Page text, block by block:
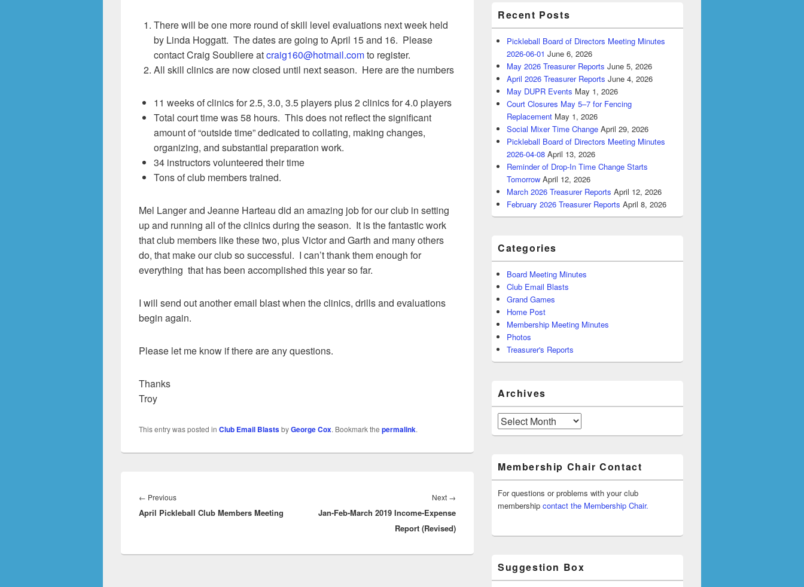
There will be one more round of skill level evaluations next week held
by Linda Hoggatt. The dates are going to April 15 and 16. Please
contact Craig Soubliere atcraig160@hotmail.comto register.
All skill clinics are now closed until next season. Here are the numbers
11 weeks of clinics for 2.5, 3.0, 3.5 players plus 2 clinics for 4.0 players
Total court time was 58 hours. This does not reflect the significant
amount of “outside time” dedicated to collating, making changes,
organizing, and substantial preparation work.
34 instructors volunteered their time
Tons of club members trained.
Mel Langer and Jeanne Harteau did an amazing job for our club in setting
up and running all of the clinics during the season. It is the fantastic work
that club members like these two, plus Victor and Garth and many others
do, that make our club so successful. I can’t thank them enough for
everything that has been accomplished this year so far.
I will send out another email blast when the clinics, drills and evaluations
begin again.
Please let me know if there are any questions.
Thanks
Troy
This entry was posted in Club Email BlastsbyGeorge Cox. Bookmark the permalink.
navigation
← PreviousPrevious
post:
April Pickleball Club Members Meeting
Next →
post:
Jan-Feb-March 2019 Income-Expense
Report (Revised)
Recent Posts
Pickleball Board of Directors Meeting Minutes
2026-06-01 June 6, 2026
May 2026 Treasurer Reports June 5, 2026
April 2026 Treasurer Reports June 4, 2026
May DUPR Events May 1, 2026
Court Closures May 5–7 for Fencing
Replacement May 1, 2026
Social Mixer Time Change April 29, 2026
Pickleball Board of Directors Meeting Minutes
2026-04-08 April 13, 2026
Reminder of Drop-In Time Change Starts
Tomorrow April 12, 2026
March 2026 Treasurer Reports April 12, 2026
February 2026 Treasurer Reports April 8, 2026
Categories
Board Meeting Minutes
Club Email Blasts
Grand Games
Home Post
Membership Meeting Minutes
Photos
Treasurer's Reports
Archives
Archives
Membership Chair Contact
For questions or problems with your club
membership contact the Membership Chair.
Suggestion Box